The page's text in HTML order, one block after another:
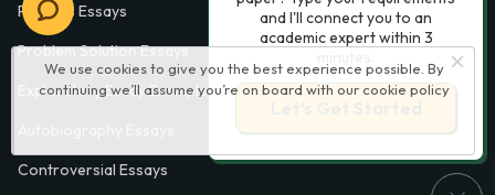
We use cookies to give you the best experience possible. By
continuing we’ll assume you’re on board with our cookie policy
Process Essays
Problem Solution Essays
Exploratory Essay Examples
Controversial Essays
and I'll connect you to an
academic expert within 3